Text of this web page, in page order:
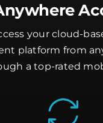
your cloud-
platform from
a top-rated